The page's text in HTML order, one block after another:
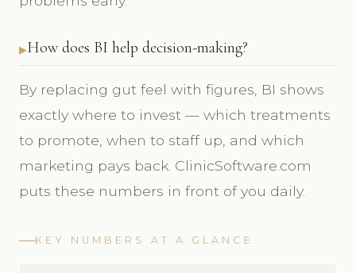
How does BI help decision-making?
By replacing gut feel with figures, BI shows
exactly where to invest — which treatments
to promote, when to staff up, and which
marketing pays back. ClinicSoftware.com
puts these numbers in front of you daily.
KEY NUMBERS AT A GLANCE